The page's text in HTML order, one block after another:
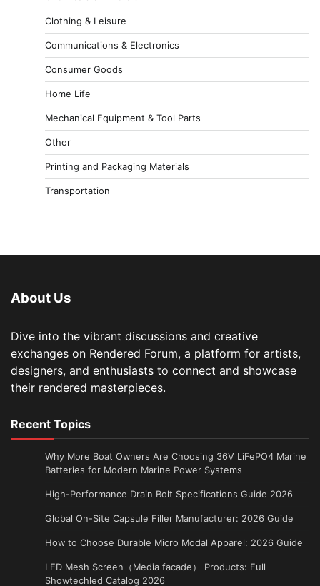
Clothing & Leisure
Communications & Electronics
Consumer Goods
Home Life
Mechanical Equipment & Tool Parts
Other
Printing and Packaging Materials
Transportation
About Us
Dive into the vibrant discussions and creative
exchanges on Rendered Forum, a platform for artists,
designers, and enthusiasts to connect and showcase
their rendered masterpieces.
Recent Topics
Why More Boat Owners Are Choosing 36V LiFePO4 Marine
Batteries for Modern Marine Power Systems
High-Performance Drain Bolt Specifications Guide 2026
Global On-Site Capsule Filler Manufacturer: 2026 Guide
How to Choose Durable Micro Modal Apparel: 2026 Guide
LED Mesh Screen（Media facade） Products: Full
Showtechled Catalog 2026